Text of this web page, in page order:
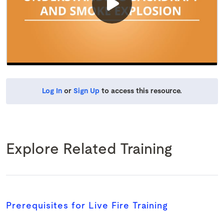
Log In or Sign Up to access this resource.
Explore Related Training
Prerequisites for Live Fire Training